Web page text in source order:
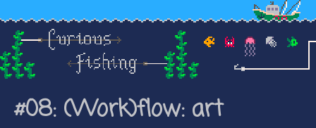
#08: (Work)flow: art